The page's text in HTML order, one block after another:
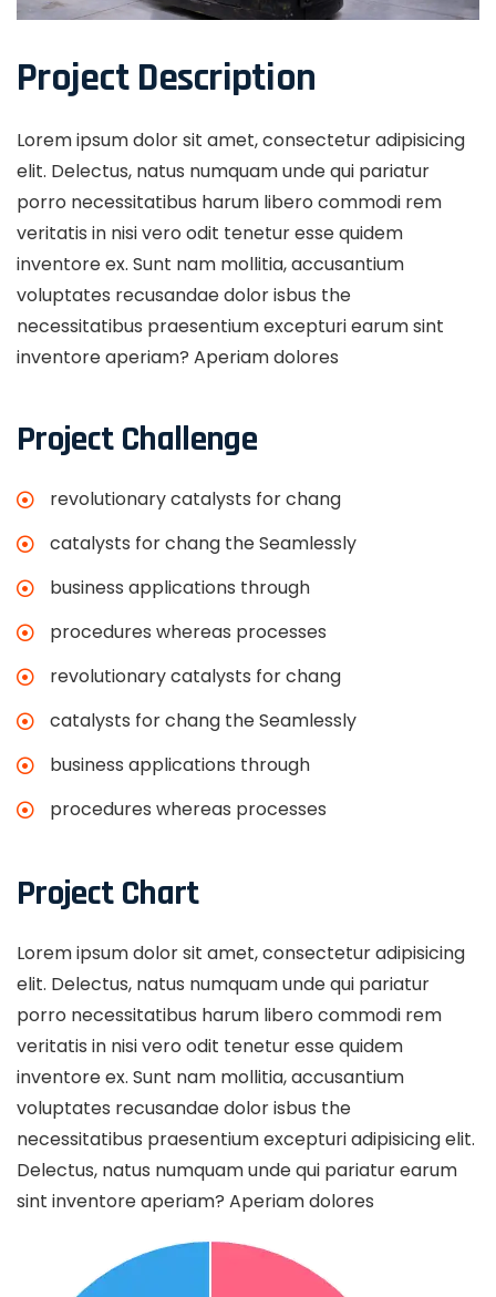
Project Description
Lorem ipsum dolor sit amet, consectetur adipisicing
elit. Delectus, natus numquam unde qui pariatur
porro necessitatibus harum libero commodi rem
veritatis in nisi vero odit tenetur esse quidem
inventore ex. Sunt nam mollitia, accusantium
voluptates recusandae dolor isbus the
necessitatibus praesentium excepturi earum sint
inventore aperiam? Aperiam dolores
Project Challenge
revolutionary catalysts for chang
catalysts for chang the Seamlessly
business applications through
procedures whereas processes
revolutionary catalysts for chang
catalysts for chang the Seamlessly
business applications through
procedures whereas processes
Project Chart
Lorem ipsum dolor sit amet, consectetur adipisicing
elit. Delectus, natus numquam unde qui pariatur
porro necessitatibus harum libero commodi rem
veritatis in nisi vero odit tenetur esse quidem
inventore ex. Sunt nam mollitia, accusantium
voluptates recusandae dolor isbus the
necessitatibus praesentium excepturi adipisicing elit.
Delectus, natus numquam unde qui pariatur earum
sint inventore aperiam? Aperiam dolores